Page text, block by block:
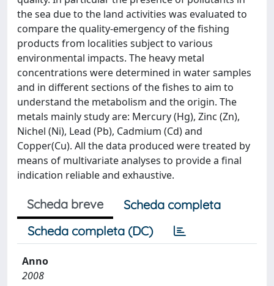
the sea due to the land activities was evaluated to
compare the quality-emergency of the fishing
products from localities subject to various
environmental impacts. The heavy metal
concentrations were determined in water samples
and in different sections of the fishes to aim to
understand the metabolism and the origin. The
metals mainly study are: Mercury (Hg), Zinc (Zn),
Nichel (Ni), Lead (Pb), Cadmium (Cd) and
Copper(Cu). All the data produced were treated by
means of multivariate analyses to provide a final
indication reliable and exhaustive.
Scheda breve
Scheda completa
Scheda completa (DC)
Anno
2008